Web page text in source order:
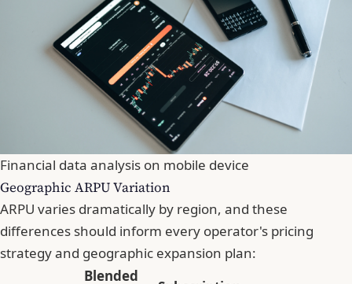
Financial data analysis on mobile device
Geographic ARPU Variation
ARPU varies dramatically by region, and these
differences should inform every operator's pricing
strategy and geographic expansion plan:
Blended